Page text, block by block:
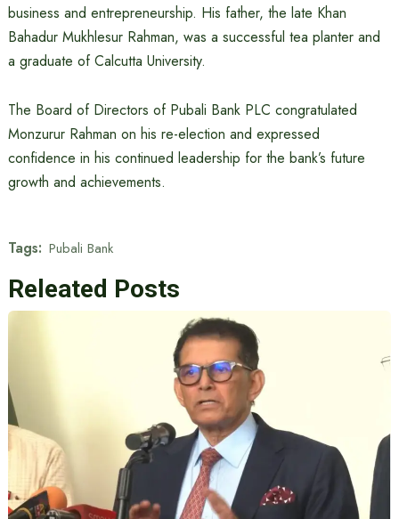
business and entrepreneurship. His father, the late Khan
Bahadur Mukhlesur Rahman, was a successful tea planter and
a graduate of Calcutta University.
The Board of Directors of Pubali Bank PLC congratulated
Monzurur Rahman on his re-election and expressed
confidence in his continued leadership for the bank’s future
growth and achievements.
Tags: Pubali Bank
Releated Posts